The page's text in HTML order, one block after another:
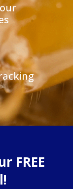
FREE